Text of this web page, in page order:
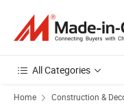
All Categories
Home Construction &